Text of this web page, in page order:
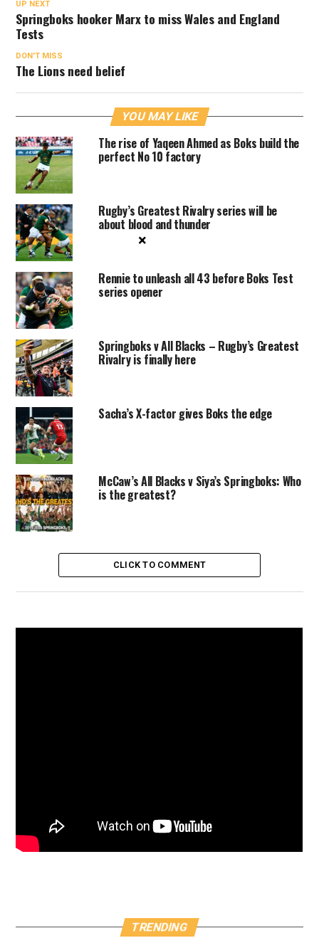
UP NEXT
Springboks hooker Marx to miss Wales and England
Tests
DON'T MISS
The Lions need belief
YOU MAY LIKE
The rise of Yaqeen Ahmed as Boks build the
perfect No 10 factory
Rugby’s Greatest Rivalry series will be
about blood and thunder
Rennie to unleash all 43 before Boks Test
series opener
Springboks v All Blacks – Rugby’s Greatest
Rivalry is finally here
Sacha’s X-factor gives Boks the edge
McCaw’s All Blacks v Siya’s Springboks: Who
is the greatest?
CLICK TO COMMENT
TRENDING
×